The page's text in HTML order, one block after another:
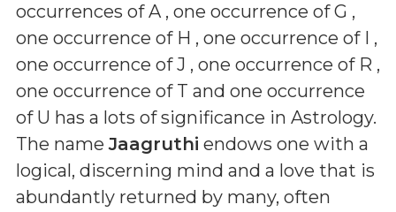
occurrences of A , one occurrence of G ,
one occurrence of H , one occurrence of I ,
one occurrence of J , one occurrence of R ,
one occurrence of T and one occurrence
of U has a lots of significance in Astrology.
The nameJaagruthi endows one with a
logical, discerning mind and a love that is
abundantly returned by many, often